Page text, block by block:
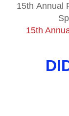
15th Annual
15th